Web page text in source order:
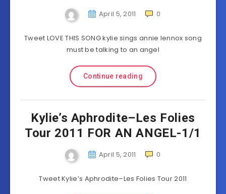
April 5, 2011 0
Tweet LOVE THIS SONG kylie sings annie lennox song
must be talking to an angel
Continue reading
Kylie’s Aphrodite–Les Folies
Tour 2011 FOR AN ANGEL-1/1
April 5, 2011 0
Tweet Kylie’s Aphrodite–Les Folies Tour 2011